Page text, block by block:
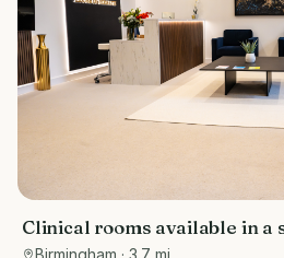
Clinical rooms available in a
facility